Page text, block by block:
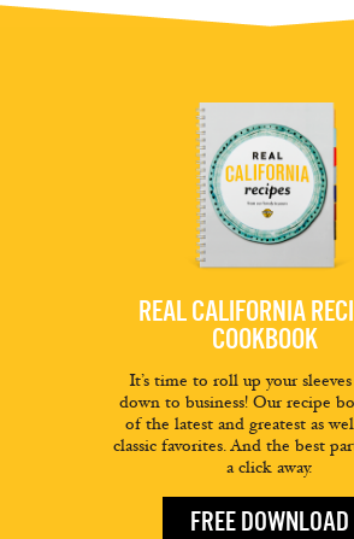
REAL CALIFORNIA
COOKBOOK
It’s time to roll up your
down to business! Our recipe
of the latest and greatest as
classic favorites. And the best
a click away.
FREE DOWNLOAD